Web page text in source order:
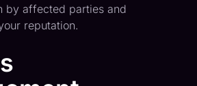
by affected parties and
reputation.